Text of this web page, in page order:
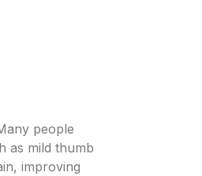
people
as mild thumb
improving